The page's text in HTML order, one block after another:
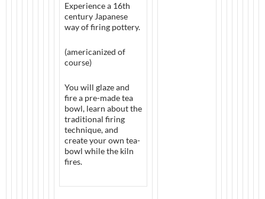
Experience a 16th
century Japanese
way of firing pottery.
(americanized of
course)
You will glaze and
fire a pre-made tea
bowl, learn about the
traditional firing
technique, and
create your own tea-
bowl while the kiln
fires.